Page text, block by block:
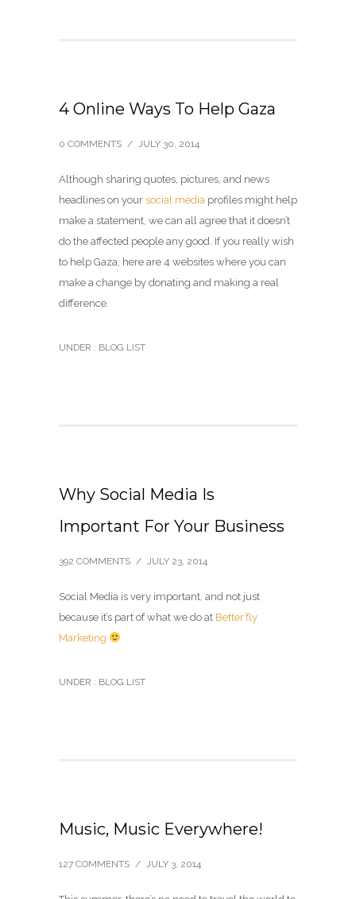
4 Online Ways To Help Gaza
0 COMMENTS / JULY 30, 2014
Although sharing quotes, pictures, and news
headlines on your social media profiles might help
make a statement, we can all agree that it doesn’t
do the affected people any good. If you really wish
to help Gaza, here are 4 websites where you can
make a change by donating and making a real
difference.
UNDER : BLOG LIST
Why Social Media Is
Important For Your Business
392 COMMENTS / JULY 23, 2014
Social Media is very important, and not just
because it’s part of what we do at Better’fly
Marketing
UNDER : BLOG LIST
Music, Music Everywhere!
127 COMMENTS / JULY 3, 2014